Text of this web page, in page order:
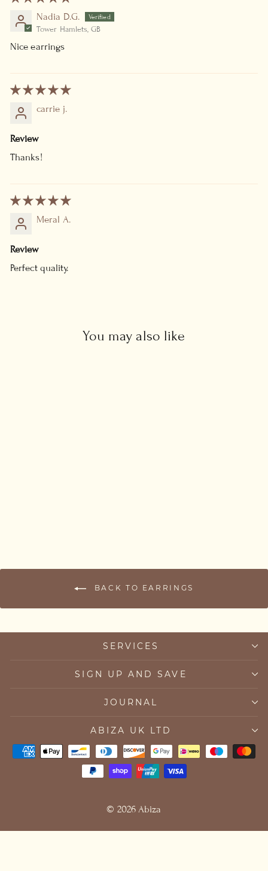
Nadia D.G.
Tower Hamlets, GB
Nice earrings
carrie j.
Review
Thanks!
Meral A.
Review
Perfect quality.
You may also like
BACK TO EARRINGS
SERVICES
SIGN UP AND SAVE
JOURNAL
ABIZA UK LTD
© 2026 Abiza